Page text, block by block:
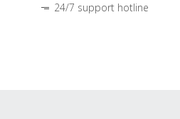
24/7 support hotline